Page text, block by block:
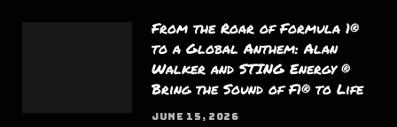
From the Roar of Formula 1®
to a Global Anthem: Alan
Walker and STING Energy ®
Bring the Sound of F1® to Life
JUNE 15, 2026